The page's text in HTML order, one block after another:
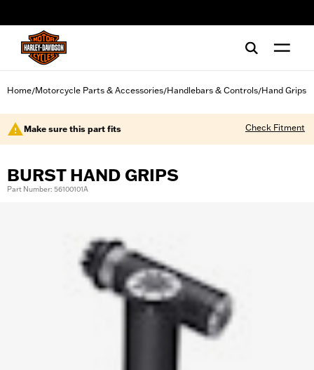
Home/Motorcycle Parts & Accessories/Handlebars & Controls/Hand Grips
Make sure this part fits Check Fitment
BURST HAND GRIPS
Part Number: 56100101A